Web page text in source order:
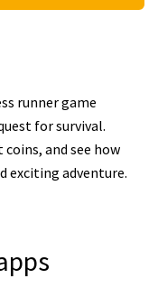
runner game
for survival.
and see how
exciting adventure.